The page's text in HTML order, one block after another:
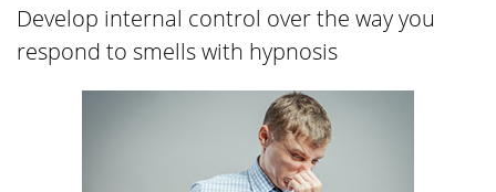
Develop internal control over the way you
respond to smells with hypnosis